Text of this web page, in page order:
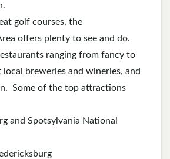
golf courses, the
offers plenty to see and do.
ranging from fancy to
breweries and wineries, and
Some of the top attractions
and Spotsylvania National